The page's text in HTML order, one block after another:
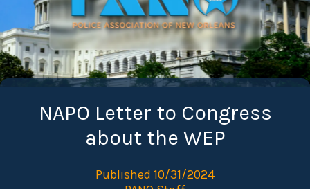
NAPO Letter to Congress
about the WEP
Published 10/31/2024